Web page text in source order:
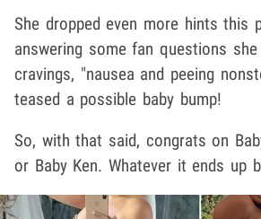
She dropped even more hints this
answering some fan questions
cravings, "nausea and peeing
teased a possible baby bump!
So, with that said, congrats on
or Baby Ken. Whatever it ends up